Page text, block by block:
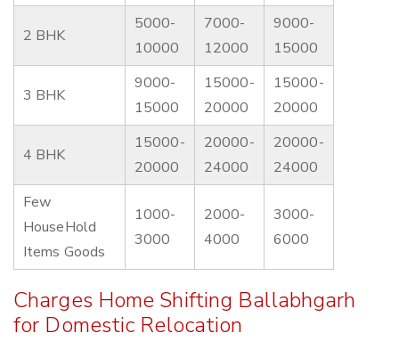
2 BHK
5000-
10000
7000-
12000
9000-
15000
3 BHK
9000-
15000
15000-
20000
15000-
20000
4 BHK
15000-
20000
20000-
24000
20000-
24000
Few
HouseHold
Items Goods
1000-
3000
2000-
4000
3000-
6000
Charges Home Shifting Ballabhgarh
for Domestic Relocation